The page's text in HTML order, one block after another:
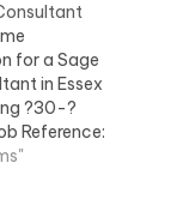
for a Sage
in Essex
?30-?
Reference:
200